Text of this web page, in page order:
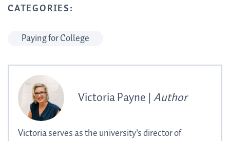
CATEGORIES:
Paying for College
Victoria Payne |Author
Victoria serves as the university's director of